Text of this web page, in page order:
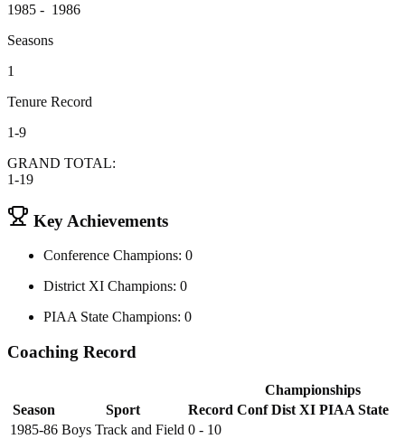
1985 - 1986
Seasons
1
Tenure Record
1-9
GRAND TOTAL:
1-19
Key Achievements
Conference Champions: 0
District XI Champions: 0
PIAA State Champions: 0
Coaching Record
Championships
Season
Sport Record Conf Dist XI PIAA State
1985-86 Boys Track and Field 0 - 10